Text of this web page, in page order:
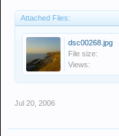
Attached Files:
dsc00268.jpg
File size:
Views:
Jul 20, 2006